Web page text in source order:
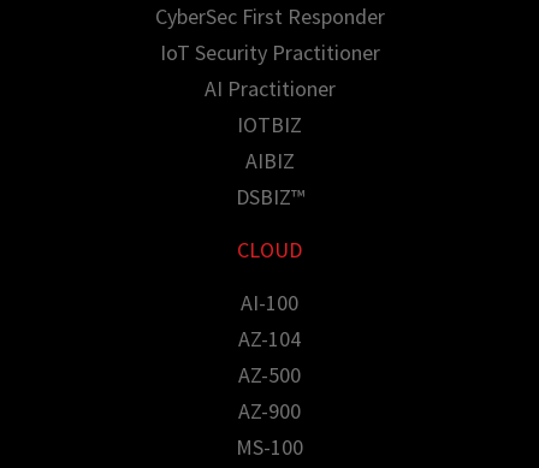
CyberSec First Responder
IoT Security Practitioner
AI Practitioner
IOTBIZ
AIBIZ
DSBIZ™
CLOUD
AI-100
AZ-104
AZ-500
AZ-900
MS-100